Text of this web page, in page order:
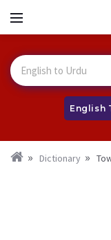
English
Dictionary